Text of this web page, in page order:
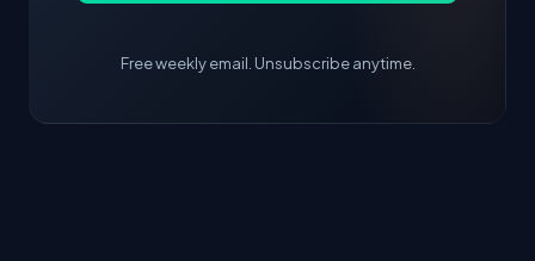
Free weekly email. Unsubscribe anytime.